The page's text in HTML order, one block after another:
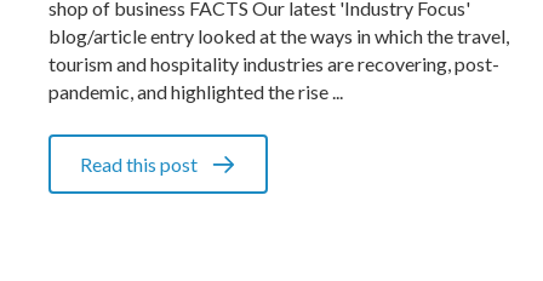
shop of business FACTS Our latest 'Industry Focus'
blog/article entry looked at the ways in which the travel,
tourism and hospitality industries are recovering, post-
pandemic, and highlighted the rise ...
Read this post